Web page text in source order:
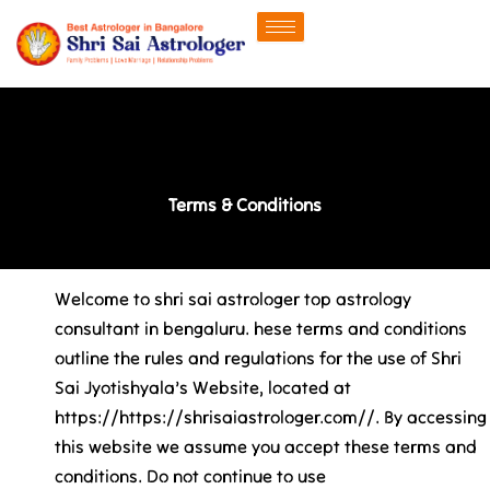
content
Terms & Conditions
Welcome to shri sai astrologer top astrology
consultant in bengaluru. hese terms and conditions
outline the rules and regulations for the use of Shri
Sai Jyotishyala’s Website, located at
https://https://shrisaiastrologer.com//. By accessing
this website we assume you accept these terms and
conditions. Do not continue to use